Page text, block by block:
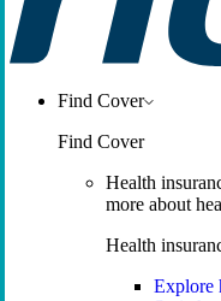
Find Cover
Find Cover
Health
more about
Health
Explore